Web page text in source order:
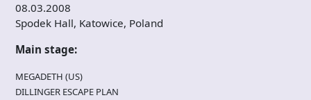
08.03.2008
Spodek Hall, Katowice, Poland
Main stage:
MEGADETH (US)
DILLINGER ESCAPE PLAN